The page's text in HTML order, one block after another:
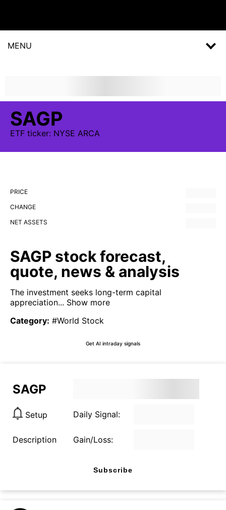
MENU
SAGP
ETF ticker: NYSE ARCA
PRICE
CHANGE
NET ASSETS
SAGP stock forecast,
quote, news & analysis
The investment seeks long-term capital
appreciation... Show more
Category: #World Stock
Get AI intraday signals
SAGP
Setup Daily Signal:
Description Gain/Loss:
Subscribe